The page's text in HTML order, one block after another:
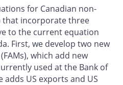
for Canadian non-
that incorporate three
to the current equation
First, we develop two new
which add new
used at the Bank of
adds US exports and US